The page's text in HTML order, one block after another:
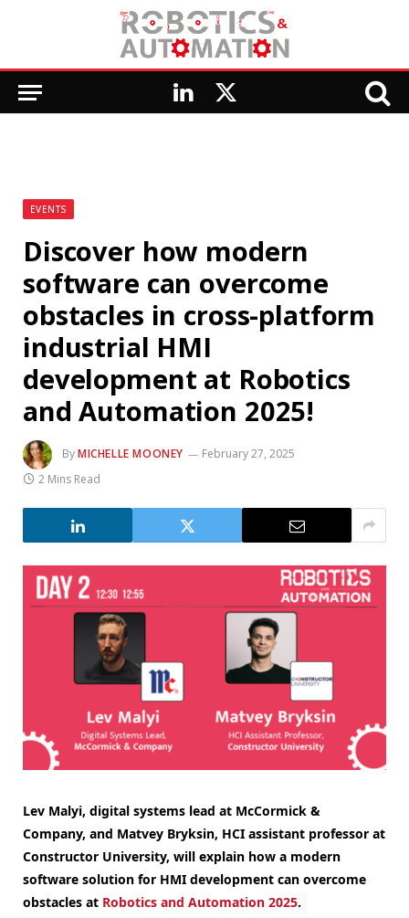
LinkedIn
X
EVENTS
Discover how modern
software can overcome
obstacles in cross-platform
industrial HMI
development at Robotics
and Automation 2025!
ByMICHELLE MOONEY
February 27, 2025
2 Mins Read
Lev Malyi, digital systems lead at McCormick &
Company, and Matvey Bryksin, HCI assistant professor at
Constructor University, will explain how a modern
software solution for HMI development can overcome
obstacles at Robotics and Automation 2025.